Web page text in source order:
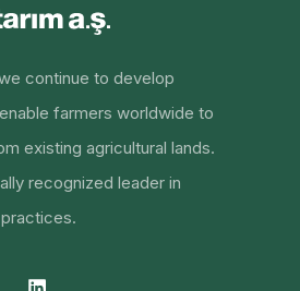
continue to develop
farmers worldwide to
existing agricultural lands.
recognized leader in